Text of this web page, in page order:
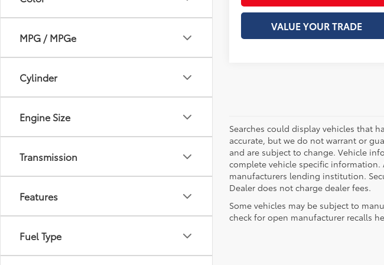
MPG / MPGe
Cylinder
Engine Size
Transmission
Features
Fuel Type
VALUE YOUR TRADE
Searches could display vehicles that
accurate, but we do not warrant or
and are subject to change. Vehicle
complete vehicle specific
manufacturers lending institution.
Dealer does not charge dealer fees.
Some vehicles may be subject to
check for open manufacturer recalls